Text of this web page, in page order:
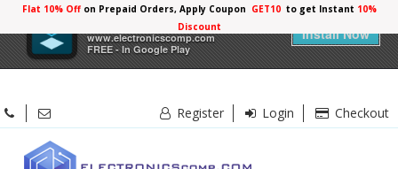
Electronicscomp
www.electronicscomp.com
FREE - In Google Play
Install Now
Flat 10% Offon Prepaid Orders, Apply Coupon GET10 to get Instant 10%
Discount
Register Login Checkout